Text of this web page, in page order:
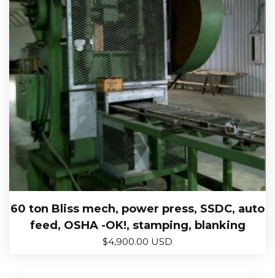
60 ton Bliss mech, power press, SSDC, auto
feed, OSHA -OK!, stamping, blanking
$4,900.00 USD